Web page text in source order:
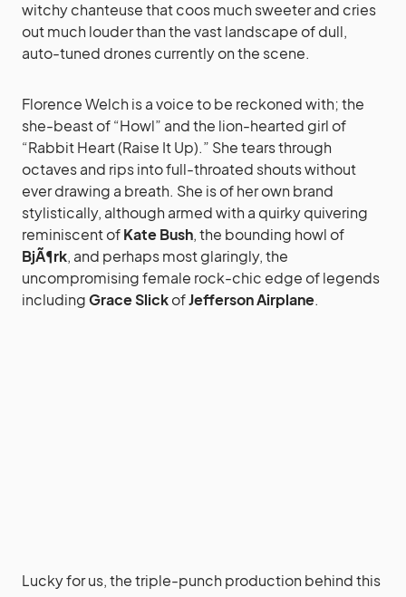
witchy chanteuse that coos much sweeter and cries
out much louder than the vast landscape of dull,
auto-tuned drones currently on the scene.
Florence Welch is a voice to be reckoned with; the
she-beast of “Howl” and the lion-hearted girl of
“Rabbit Heart (Raise It Up).” She tears through
octaves and rips into full-throated shouts without
ever drawing a breath. She is of her own brand
stylistically, although armed with a quirky quivering
reminiscent ofKate Bush, the bounding howl of
BjÃ¶rk, and perhaps most glaringly, the
uncompromising female rock-chic edge of legends
includingGrace SlickofJefferson Airplane.
Lucky for us, the triple-punch production behind this